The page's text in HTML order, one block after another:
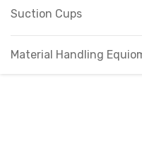
Suction Cups
Material Handling